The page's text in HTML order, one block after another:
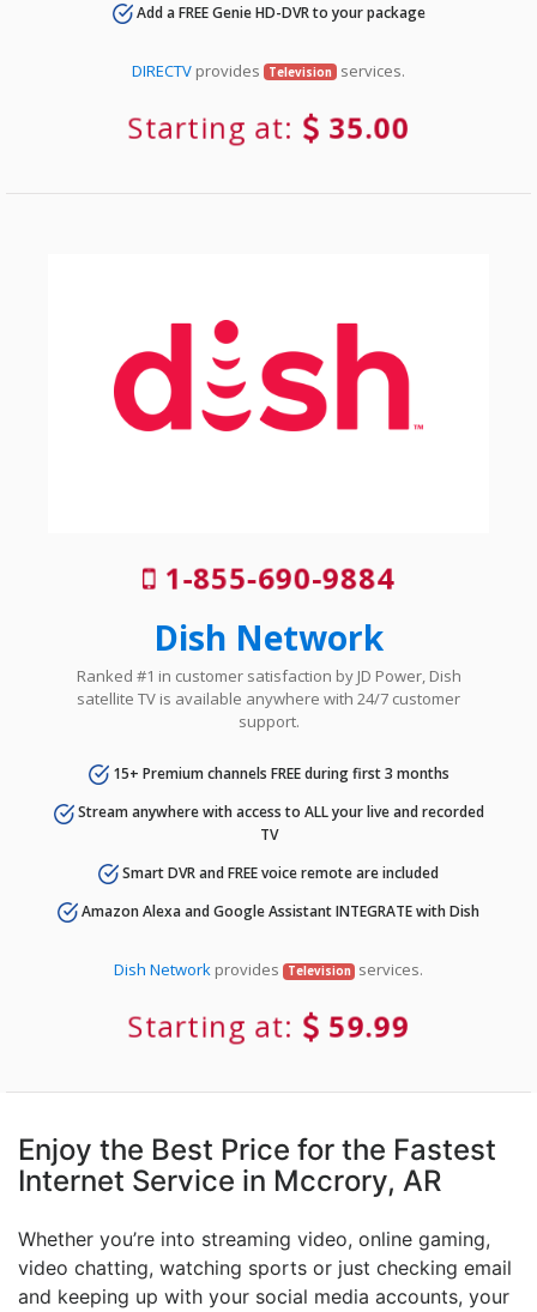
Add a FREE Genie HD-DVR to your package
DIRECTV provides Television services.
Starting at: 35.00
1-855-690-9884
Dish Network
Ranked #1 in customer satisfaction by JD Power, Dish
satellite TV is available anywhere with 24/7 customer
support.
15+ Premium channels FREE during first 3 months
Stream anywhere with access to ALL your live and recorded
TV
Smart DVR and FREE voice remote are included
Amazon Alexa and Google Assistant INTEGRATE with Dish
Dish Networkprovides Television services.
Starting at: 59.99
Enjoy the Best Price for the Fastest
Internet Service in Mccrory, AR
Whether you’re into streaming video, online gaming,
video chatting, watching sports or just checking email
and keeping up with your social media accounts, your